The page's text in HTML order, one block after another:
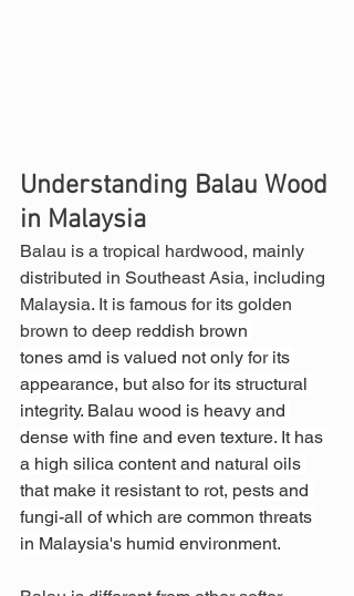
Understanding Balau Wood
in Malaysia
Balau is a tropical hardwood, mainly
distributed in Southeast Asia, including
Malaysia. It is famous for its golden
brown to deep reddish brown
tones amd is valued not only for its
appearance, but also for its structural
integrity. Balau wood is heavy and
dense with fine and even texture. It has
a high silica content and natural oils
that make it resistant to rot, pests and
fungi-all of which are common threats
in Malaysia's humid environment.